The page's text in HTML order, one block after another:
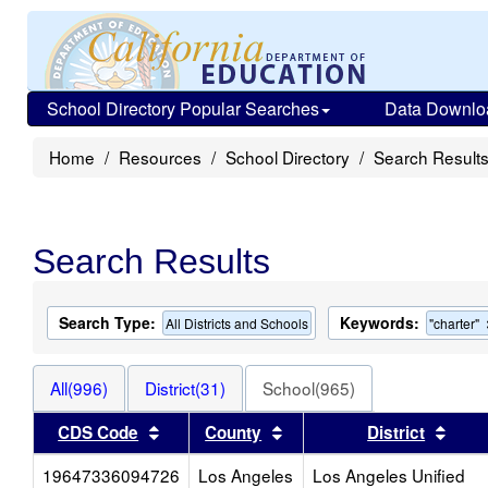
School Directory Popular Searches Data
Home Resources School Directory Search Results
Search Results
Search Type: All Districts and Schools Keywords: "charter"
All(996) District(31)
School(965)
CDS Code
Sort results by this header
County Sort results by this header
District
19647336094726
Los Angeles Los Angeles Unified